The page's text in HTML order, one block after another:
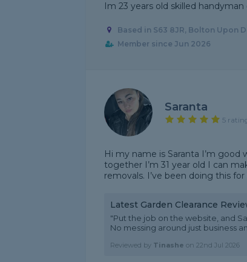
Im 23 years old skilled
Based in S63 8JR, Bolton Upon
Member since Jun 2026
Saranta
5
Hi my name is Saranta I’m
together I’m 31 year old I can
removals. I’ve been doing this for
Latest Garden Clearance
"Put the job on the website, and
No messing around just business
Reviewed by Tinashe on 22nd Jul 2026